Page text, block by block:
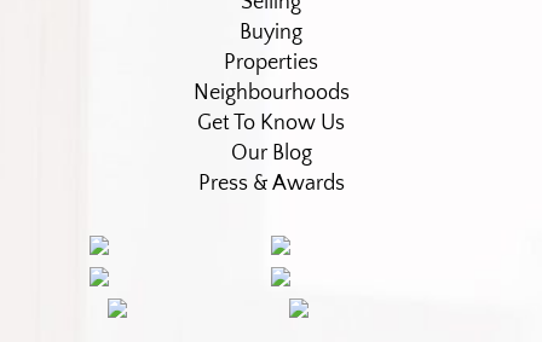
Buying
Properties
Neighbourhoods
Get To Know Us
Our Blog
Press & Awards